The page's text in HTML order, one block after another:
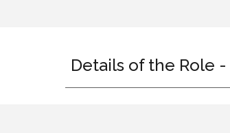
Details of the Role -